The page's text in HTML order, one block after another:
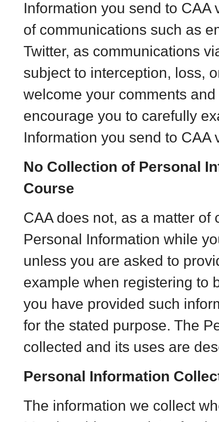
Information you send to
of communications such as
Twitter, as communications
subject to interception, loss,
welcome your comments
encourage you to carefully
Information you send to CAA
No Collection of Personal
Course
CAA does not, as a matter of
Personal Information while
unless you are asked to
example when registering to
you have provided such
for the stated purpose. The
collected and its uses are
Personal Information
The information we collect